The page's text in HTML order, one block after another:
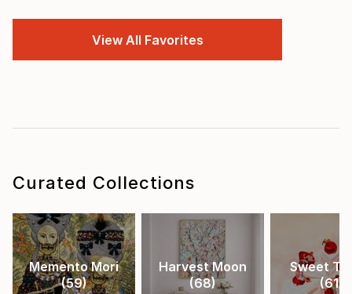
View All Favorites
Curated Collections
Memento Mori
(59)
Harvest Moon
(68)
Sweet
(61)